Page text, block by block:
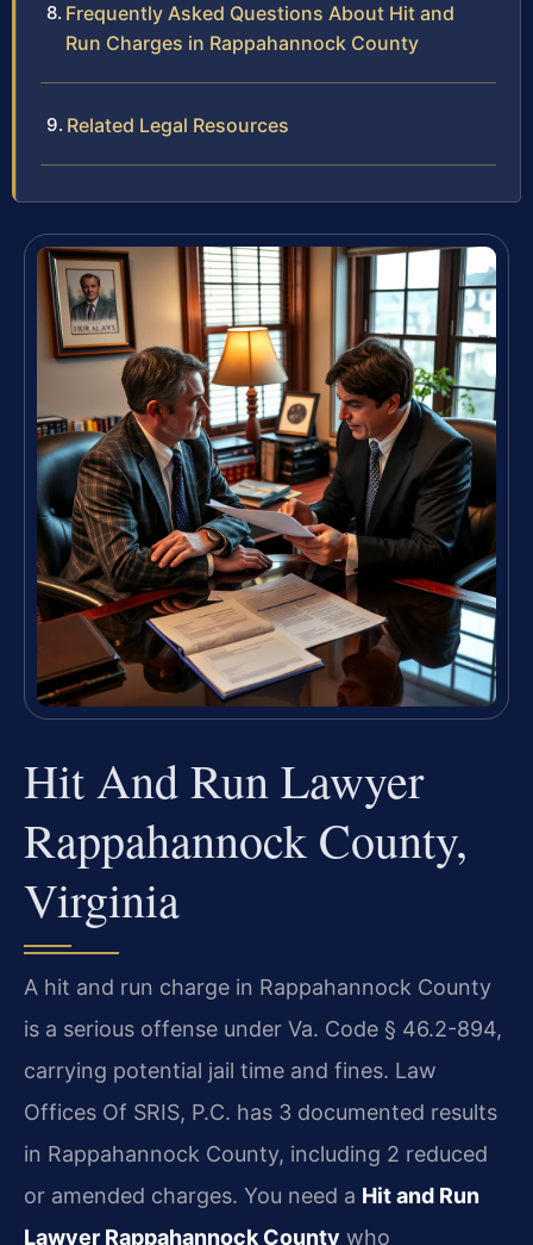
Frequently Asked Questions About Hit and
Run Charges in Rappahannock County
Related Legal Resources
Hit And Run Lawyer
Rappahannock County,
Virginia
A hit and run charge in Rappahannock County
is a serious offense under Va. Code § 46.2-894,
carrying potential jail time and fines. Law
Offices Of SRIS, P.C. has 3 documented results
in Rappahannock County, including 2 reduced
or amended charges. You need a Hit and Run
Lawyer Rappahannock County who